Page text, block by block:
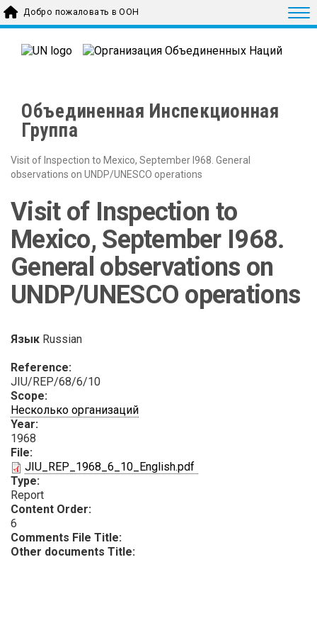
Skip to main content
Добро пожаловать в ООН
Объединенная Инспекционная
Группа
Visit of Inspection to Mexico, September I968. General
observations on UNDP/UNESCO operations
Visit of Inspection to
Mexico, September I968.
General observations on
UNDP/UNESCO operations
Язык Russian
Reference:
JIU/REP/68/6/10
Scope:
Несколько организаций
Year:
1968
File:
JIU_REP_1968_6_10_English.pdf
Type:
Report
Content Order:
6
Comments File Title:
Other documents Title: